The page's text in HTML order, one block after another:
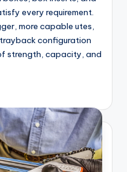
every requirement.
more capable utes,
configuration
strength, capacity, and